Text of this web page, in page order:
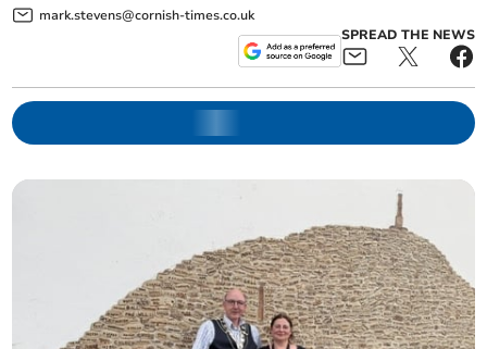
mark.stevens@cornish-times.co.uk
SPREAD THE NEWS